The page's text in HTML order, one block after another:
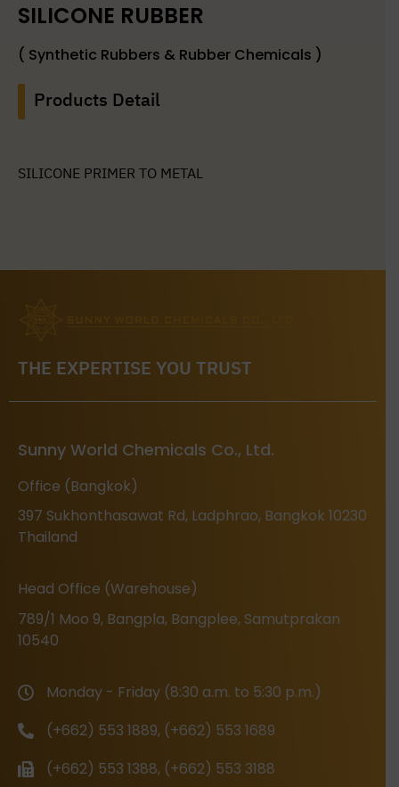
SILICONE RUBBER
( Synthetic Rubbers & Rubber Chemicals )
Products Detail
SILICONE PRIMER TO METAL
THE EXPERTISE YOU TRUST
Sunny World Chemicals Co., Ltd.
Office (Bangkok)
397 Sukhonthasawat Rd, Ladphrao, Bangkok 10230
Thailand
Head Office (Warehouse)
789/1 Moo 9, Bangpla, Bangplee, Samutprakan
10540
Monday - Friday (8:30 a.m. to 5:30 p.m.)
(+662) 553 1889, (+662) 553 1689
(+662) 553 1388, (+662) 553 3188